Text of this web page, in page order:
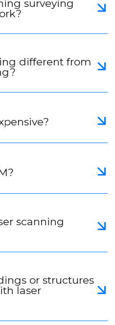
surveying
different from
scanning
or structures
laser